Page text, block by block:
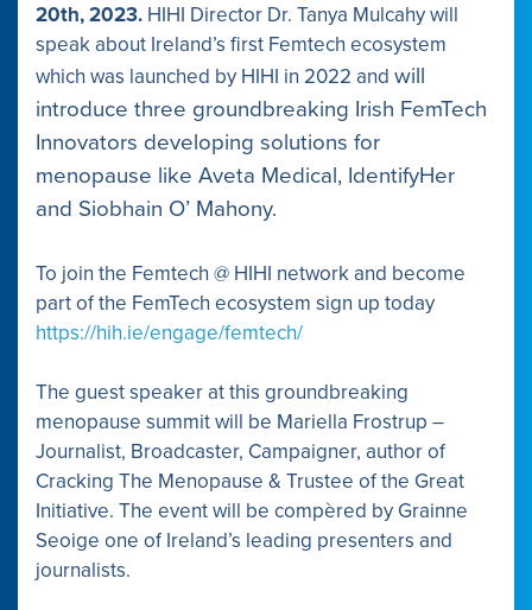
20th, 2023. HIHI Director Dr. Tanya Mulcahy will
speak about Ireland’s first Femtech ecosystem
which was launched by HIHI in 2022 and will
introduce three groundbreaking Irish FemTech
Innovators developing solutions for
menopause like Aveta Medical, IdentifyHer
and Siobhain O’ Mahony.
To join the Femtech @ HIHI network and become
part of the FemTech ecosystem sign up today
https://hih.ie/engage/femtech/
The guest speaker at this groundbreaking
menopause summit will be Mariella Frostrup –
Journalist, Broadcaster, Campaigner, author of
Cracking The Menopause & Trustee of the Great
Initiative. The event will be compèred by Grainne
Seoige one of Ireland’s leading presenters and
journalists.